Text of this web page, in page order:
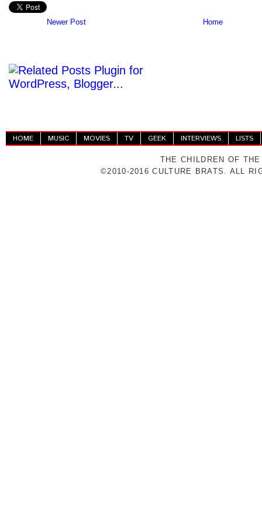
Newer Post Home
HOME MUSIC MOVIES TV GEEK INTERVIEWS LISTS
THE CHILDREN OF
©2010-2016 CULTURE BRATS. ALL